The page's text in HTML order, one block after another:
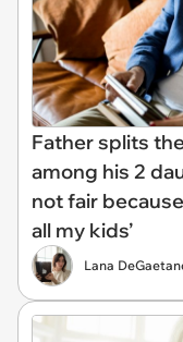
Father splits
among his 2
not fair
all my kids’
Lana